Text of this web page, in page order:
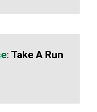
Take A Run